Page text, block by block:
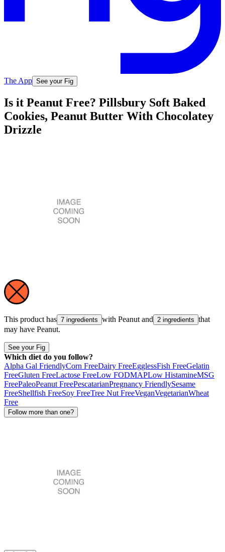
The App See your Fig
Is it Peanut Free? Pillsbury Soft Baked
Cookies, Peanut Butter With Chocolatey
Drizzle
This product has 7 ingredients with Peanut and 2 ingredients that
may have Peanut.
See your Fig
Which diet do you follow?
Alpha Gal FriendlyCorn FreeDairy FreeEgglessFish FreeGelatin
FreeGluten FreeLactose FreeLow FODMAPLow HistamineMSG
FreePaleoPeanut FreePescatarianPregnancy FriendlySesame
FreeShellfish FreeSoy FreeTree Nut FreeVeganVegetarianWheat
Free
Follow more than one?